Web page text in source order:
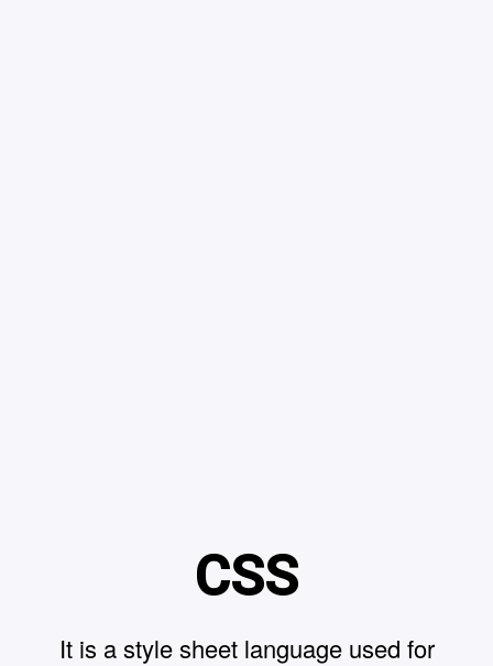
CSS
It is a style sheet language used for